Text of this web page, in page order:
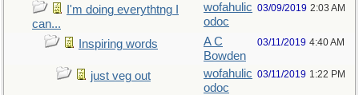
I'm doing everythtng I
can...
wofahulic
odoc
03/09/2019 2:03 AM
Inspiring words
A C
Bowden
03/11/2019 4:40 AM
just veg out
wofahulic
odoc
03/11/2019 1:22 PM